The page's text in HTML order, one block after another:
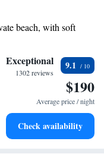
beach, with soft
a stunning start to
the sound of waves
our exclusive shuttle
Exceptional
1302 reviews
9.1
$190
Average price / night
Check availability